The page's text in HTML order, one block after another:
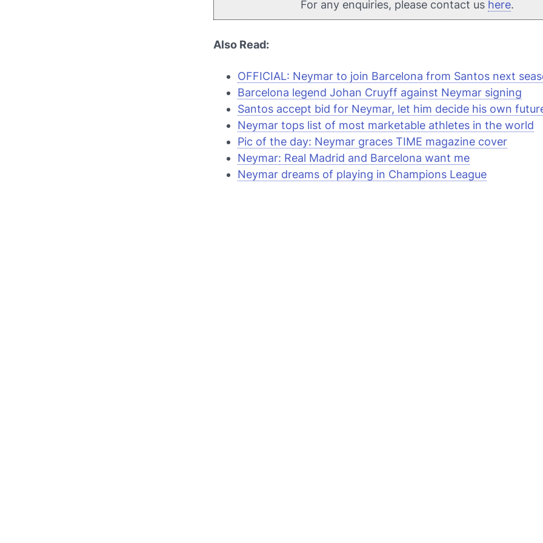
For any enquiries, please contact us here.
Also Read:
OFFICIAL: Neymar to join Barcelona from Santos next
Barcelona legend Johan Cruyff against Neymar signing
Santos accept bid for Neymar, let him decide his own
Neymar tops list of most marketable athletes in the world
Pic of the day: Neymar graces TIME magazine cover
Neymar: Real Madrid and Barcelona want me
Neymar dreams of playing in Champions League